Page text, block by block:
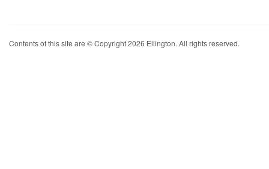
Contents of this site are © Copyright 2026 Ellington. All rights reserved.